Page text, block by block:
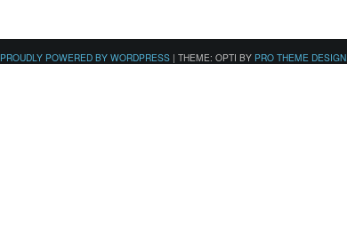
PROUDLY POWERED BY WORDPRESS | THEME: OPTI BY PRO THEME DESIGN